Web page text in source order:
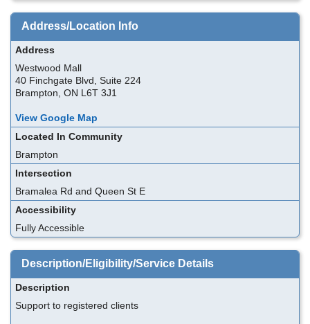
Address/Location Info
Address
Westwood Mall
40 Finchgate Blvd, Suite 224
Brampton, ON L6T 3J1
View Google Map
Located In Community
Brampton
Intersection
Bramalea Rd and Queen St E
Accessibility
Fully Accessible
Description/Eligibility/Service Details
Description
Support to registered clients